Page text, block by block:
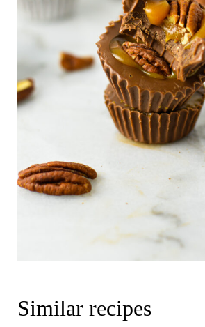
Similar recipes